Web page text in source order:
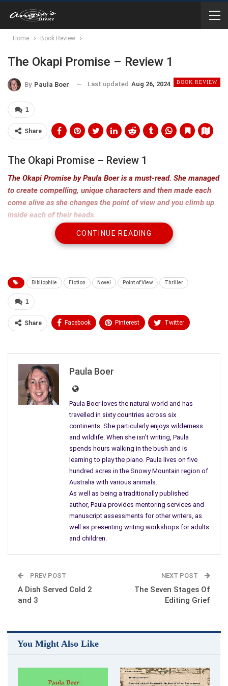
Home Book Review
The Okapi Promise – Review 1
BOOK REVIEW
By Paula Boer Last updated Aug 26, 2024
1
Share
The Okapi Promise – Review 1
The Okapi Promise by Paula Boer is a must-read. She managed
to create compelling, unique characters and then made each
come alive as she changes the point of view and you climb up
inside each of their heads.
The Okapi Promise by Paula Boer
You care about all of them. Boer places these characters
together to journey across the African continent. Each one
different things each character wants to accomplish. Africa is
rugged enough and high risk is some areas, which affect the
because the book is laden with minute details about Africa
and the people.
oppressive heat and dust, impatiently waiting to get the old
CONTINUE READING
Bibliophile Fiction Novel Point of View Thriller
1
Share Facebook Pinterest Twitter
Paula Boer
Paula Boer loves the natural world and has
travelled in sixty countries across six
continents. She particularly enjoys wilderness
and wildlife. When she isn't writing, Paula
spends hours walking in the bush and is
learning to play the piano. Paula lives on five
hundred acres in the Snowy Mountain region of
Australia with various animals.
As well as being a traditionally published
author, Paula provides mentoring services and
manuscript assessments for other writers, as
well as presenting writing workshops for adults
and children.
PREV POST
A Dish Served Cold 2
and 3
NEXT POST
The Seven Stages Of
Editing Grief
You Might Also Like